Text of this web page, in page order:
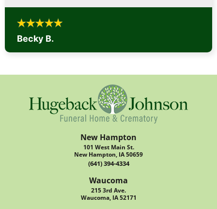
Becky B.
New Hampton
101 West Main St.
New Hampton, IA 50659
(641) 394-4334
Waucoma
215 3rd Ave.
Waucoma, IA 52171